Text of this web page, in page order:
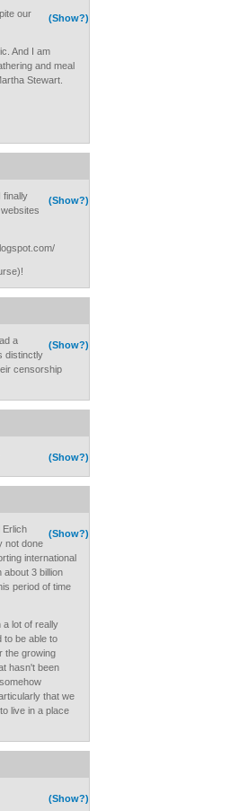
(Show?)
our
And I am
and meal
Stewart.
(Show?)
finally
(Show?)
a
distinctly
censorship
(Show?)
(Show?)
Erlich
not done
international
about 3 billion
period of time
a lot of really
to be able to
the growing
hasn't been
that we
live in a place
(Show?)